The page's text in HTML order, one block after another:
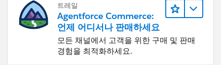
트레일
Agentforce Commerce:
언제 어디서나 판매하세요
모든 채널에서 고객을 위한 구매 및 판매
경험을 최적화하세요.